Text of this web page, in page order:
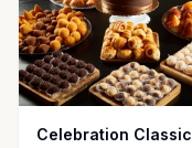
Celebration Classic